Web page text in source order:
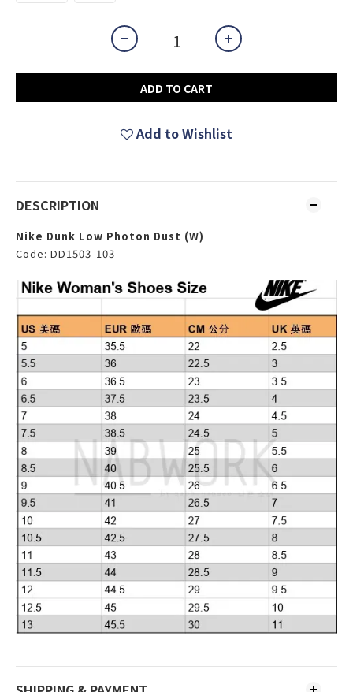
ADD TO CART
Add to Wishlist
DESCRIPTION
Nike Dunk Low Photon Dust (W)
Code: DD1503-103